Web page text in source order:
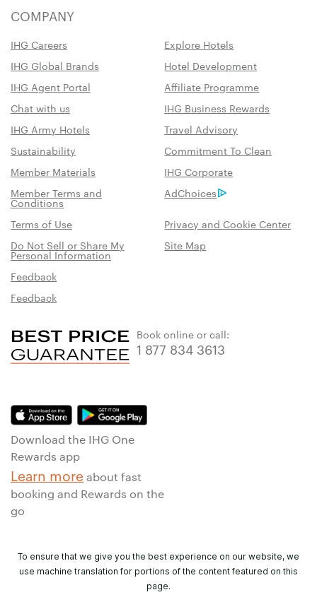
COMPANY
IHG Careers
Explore Hotels
IHG Global Brands
Hotel Development
IHG Agent Portal
Affiliate Programme
Chat with us
IHG Business Rewards
IHG Army Hotels
Travel Advisory
Sustainability
Commitment To Clean
Member Materials
IHG Corporate
Member Terms and
Conditions
AdChoices
Terms of Use
Privacy and Cookie Center
Do Not Sell or Share My
Personal Information
Site Map
Feedback
Feedback
Book online or call:
1 877 834 3613
Download the IHG One
Rewards app
Learn more about fast
booking and Rewards on the
go
To ensure that we give you the best experience on our website, we
use machine translation for portions of the content featured on this
page.